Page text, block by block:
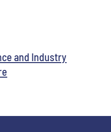
and Industry